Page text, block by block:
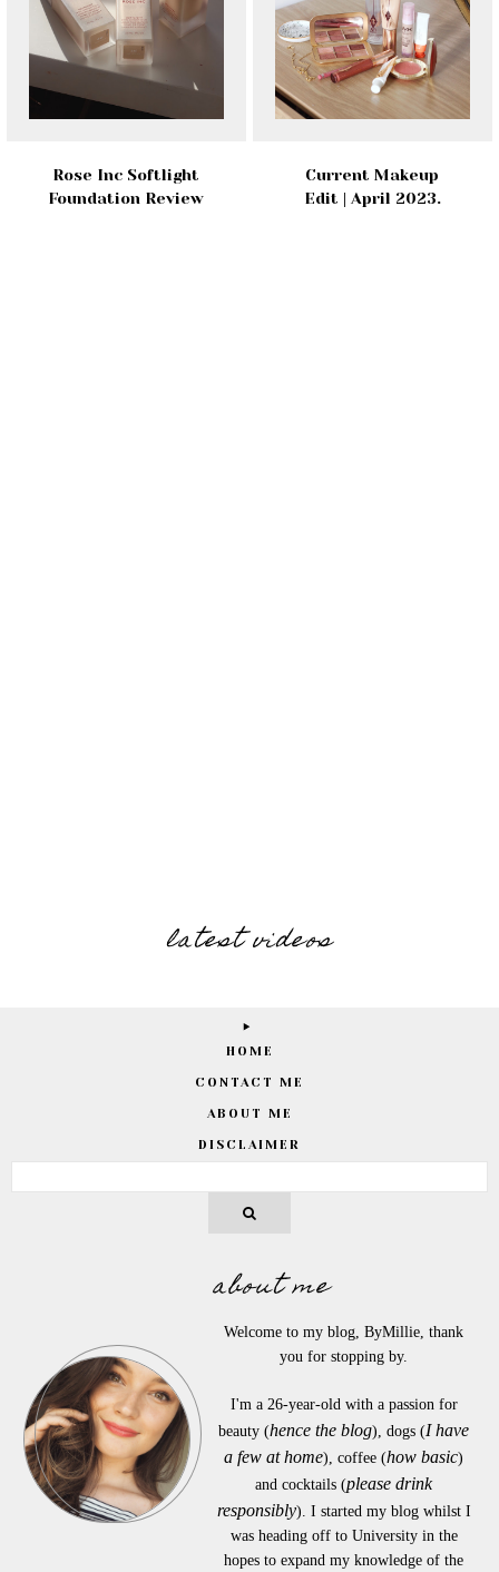
Rose Inc Softlight
Foundation Review
Current Makeup
Edit | April 2023.
latest videos
HOME
CONTACT ME
ABOUT ME
DISCLAIMER
about me
Welcome to my blog, ByMillie, thank
you for stopping by.
I'm a 26-year-old with a passion for
beauty (hence the blog), dogs (I have
a few at home), coffee (how basic)
and cocktails (please drink
responsibly). I started my blog whilst I
was heading off to University in the
hopes to expand my knowledge of the